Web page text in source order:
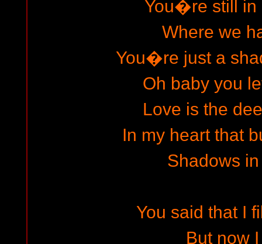
You�re still in
Where we
You�re just a
Oh baby you
Love is the
In my heart that
Shadows
You said that I
But now